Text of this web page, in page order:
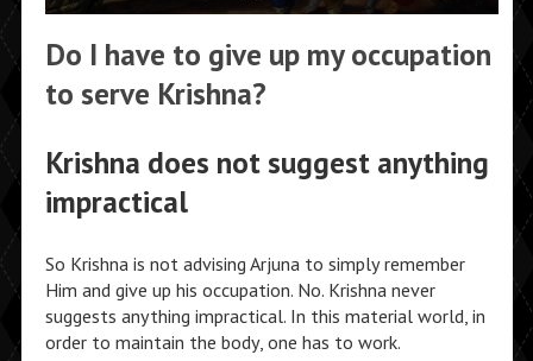
Do I have to give up my occupation
to serve Krishna?
Krishna does not suggest anything
impractical
So Krishna is not advising Arjuna to simply remember
Him and give up his occupation. No. Krishna never
suggests anything impractical. In this material world, in
order to maintain the body, one has to work.